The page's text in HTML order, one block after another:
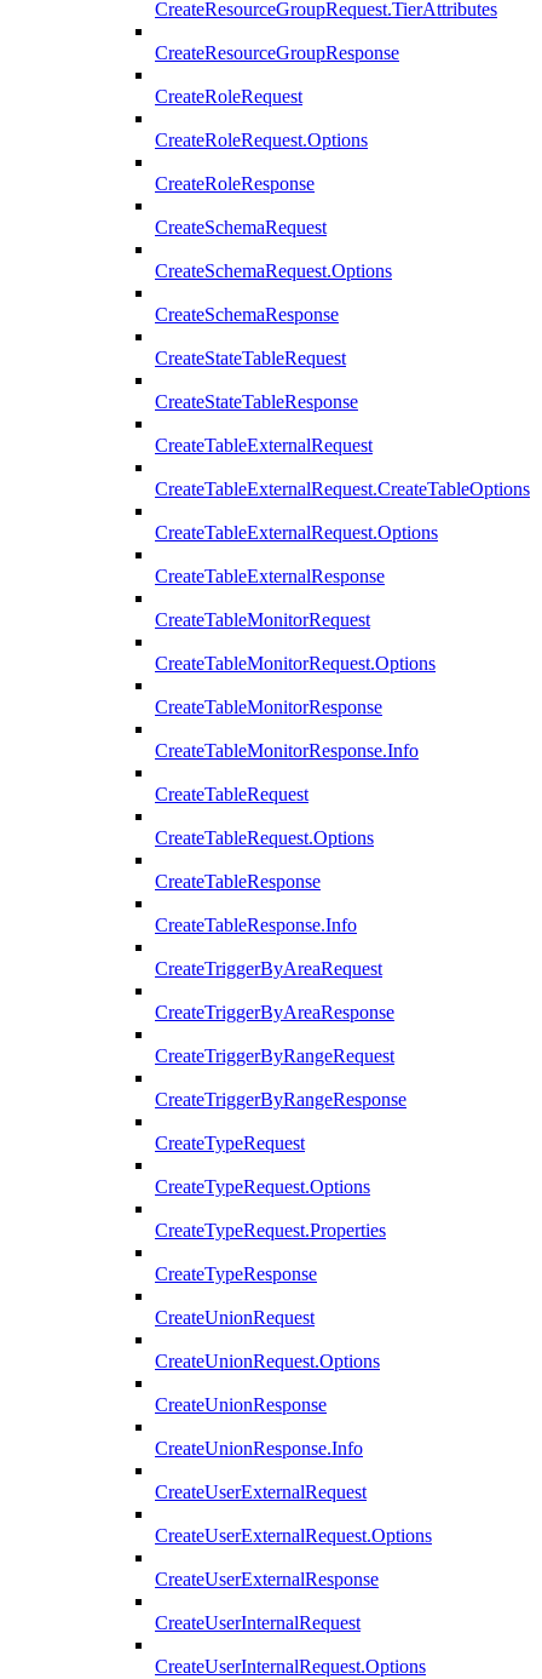
CreateResourceGroupRequest.TierAttributes
CreateResourceGroupResponse
CreateRoleRequest
CreateRoleRequest.Options
CreateRoleResponse
CreateSchemaRequest
CreateSchemaRequest.Options
CreateSchemaResponse
CreateStateTableRequest
CreateStateTableResponse
CreateTableExternalRequest
CreateTableExternalRequest.CreateTableOptions
CreateTableExternalRequest.Options
CreateTableExternalResponse
CreateTableMonitorRequest
CreateTableMonitorRequest.Options
CreateTableMonitorResponse
CreateTableMonitorResponse.Info
CreateTableRequest
CreateTableRequest.Options
CreateTableResponse
CreateTableResponse.Info
CreateTriggerByAreaRequest
CreateTriggerByAreaResponse
CreateTriggerByRangeRequest
CreateTriggerByRangeResponse
CreateTypeRequest
CreateTypeRequest.Options
CreateTypeRequest.Properties
CreateTypeResponse
CreateUnionRequest
CreateUnionRequest.Options
CreateUnionResponse
CreateUnionResponse.Info
CreateUserExternalRequest
CreateUserExternalRequest.Options
CreateUserExternalResponse
CreateUserInternalRequest
CreateUserInternalRequest.Options